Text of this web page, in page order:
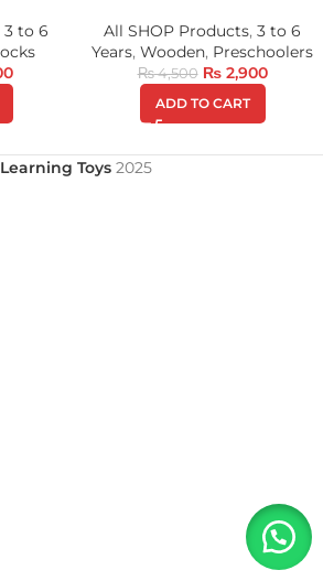
3 to 6
All SHOP Products, 3 to 6
Years, Wooden, Preschoolers
₨4,500 ₨2,900
ADD TO CART
Learning Toys 2025